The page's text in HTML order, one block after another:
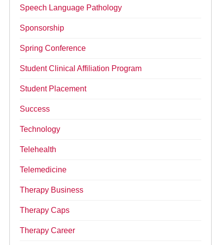
Speech Language Pathology
Sponsorship
Spring Conference
Student Clinical Affiliation Program
Student Placement
Success
Technology
Telehealth
Telemedicine
Therapy Business
Therapy Caps
Therapy Career